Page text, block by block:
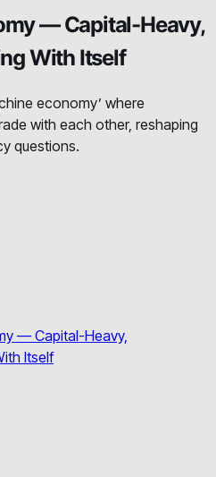
— Capital-Heavy,
With Itself
economy’ where
with each other, reshaping
questions.